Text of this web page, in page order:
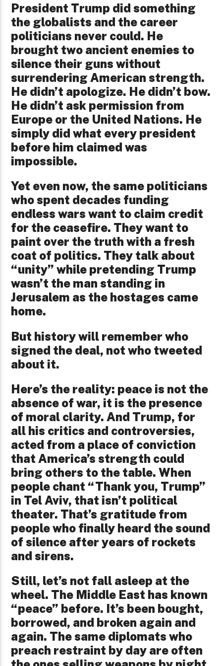
President Trump did something
the globalists and the career
politicians never could. He
brought two ancient enemies to
silence their guns without
surrendering American strength.
He didn’t apologize. He didn’t bow.
He didn’t ask permission from
Europe or the United Nations. He
simply did what every president
before him claimed was
impossible.
Yet even now, the same politicians
who spent decades funding
endless wars want to claim credit
for the ceasefire. They want to
paint over the truth with a fresh
coat of politics. They talk about
“unity” while pretending Trump
wasn’t the man standing in
Jerusalem as the hostages came
home.
But history will remember who
signed the deal, not who tweeted
about it.
Here’s the reality: peace is not the
absence of war, it is the presence
of moral clarity. And Trump, for
all his critics and controversies,
acted from a place of conviction
that America’s strength could
bring others to the table. When
people chant “Thank you, Trump”
in Tel Aviv, that isn’t political
theater. That’s gratitude from
people who finally heard the sound
of silence after years of rockets
and sirens.
Still, let’s not fall asleep at the
wheel. The Middle East has known
“peace” before. It’s been bought,
borrowed, and broken again and
again. The same diplomats who
preach restraint by day are often